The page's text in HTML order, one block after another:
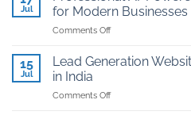
Kota
Coaching
Institutes
Kota
Jul
for Modern Businesses
Comments Offon
AI-
Development
15
Jul
Lead Generation
in India
Comments Offon